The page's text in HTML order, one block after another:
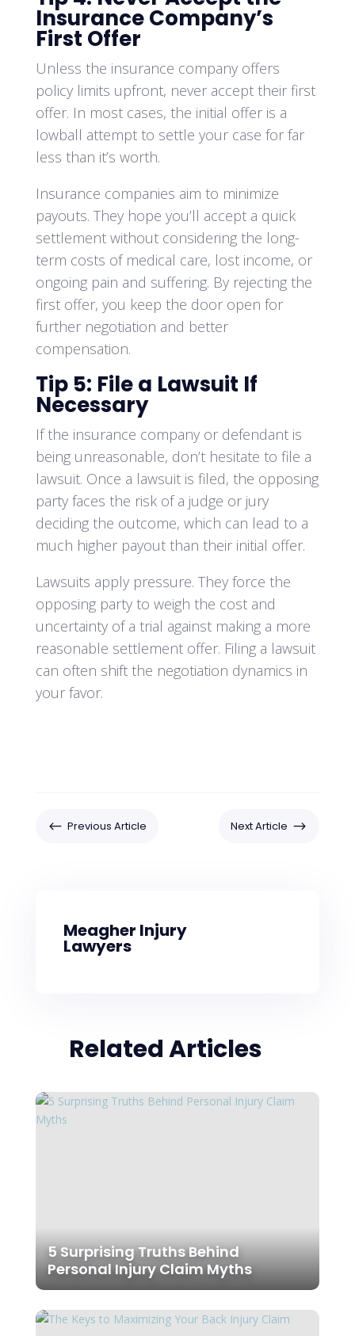
Insurance Company’s
First Offer
Unless the insurance company offers
policy limits upfront, never accept their first
offer. In most cases, the initial offer is a
lowball attempt to settle your case for far
less than it’s worth.
Insurance companies aim to minimize
payouts. They hope you’ll accept a quick
settlement without considering the long-
term costs of medical care, lost income, or
ongoing pain and suffering. By rejecting the
first offer, you keep the door open for
further negotiation and better
compensation.
Tip 5: File a Lawsuit If
Necessary
If the insurance company or defendant is
being unreasonable, don’t hesitate to file a
lawsuit. Once a lawsuit is filed, the opposing
party faces the risk of a judge or jury
deciding the outcome, which can lead to a
much higher payout than their initial offer.
Lawsuits apply pressure. They force the
opposing party to weigh the cost and
uncertainty of a trial against making a more
reasonable settlement offer. Filing a lawsuit
can often shift the negotiation dynamics in
your favor.
# Previous Article Next Article $
Meagher Injury
Lawyers
Related Articles
5 Surprising Truths Behind
Personal Injury Claim Myths